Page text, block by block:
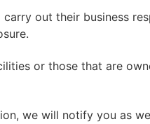
out their business
or those that are
we will notify you as